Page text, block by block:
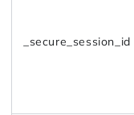
_secure_session_id